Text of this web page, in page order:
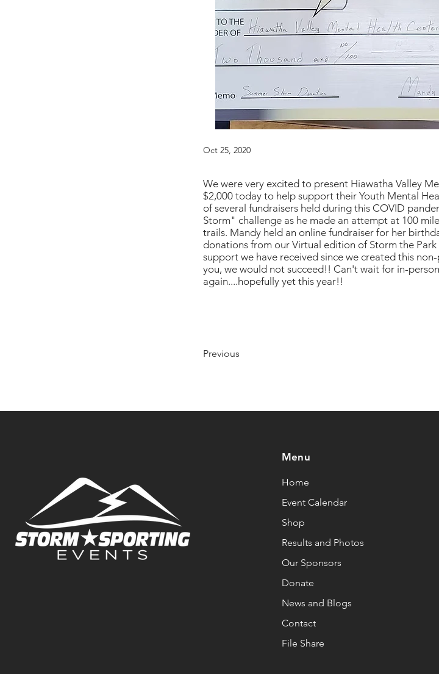
Oct 25, 2020
We were very excited to present Hiawatha Valley
$2,000 today to help support their Youth Mental
of several fundraisers held during this COVID
Storm" challenge as he made an attempt at 100
trails. Mandy held an online fundraiser for her
donations from our Virtual edition of Storm the
support we have received since we created this
you, we would not succeed!! Can't wait for in-
again....hopefully yet this year!!
Previous
Menu
Home
Event Calendar
Shop
Results and Photos
Our Sponsors
Donate
News and Blogs
Contact
File Share